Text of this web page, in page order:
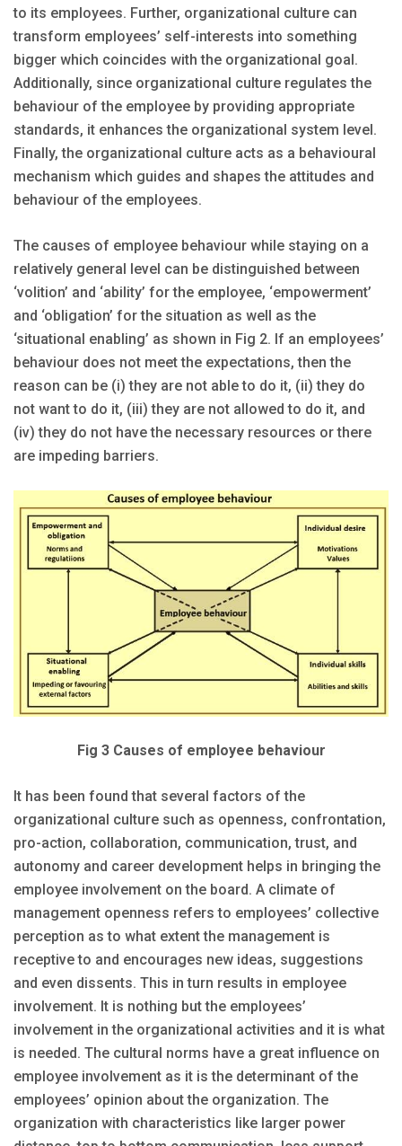
to its employees. Further, organizational culture can
transform employees’ self-interests into something
bigger which coincides with the organizational goal.
Additionally, since organizational culture regulates the
behaviour of the employee by providing appropriate
standards, it enhances the organizational system level.
Finally, the organizational culture acts as a behavioural
mechanism which guides and shapes the attitudes and
behaviour of the employees.
The causes of employee behaviour while staying on a
relatively general level can be distinguished between
‘volition’ and ‘ability’ for the employee, ‘empowerment’
and ‘obligation’ for the situation as well as the
‘situational enabling’ as shown in Fig 2. If an employees’
behaviour does not meet the expectations, then the
reason can be (i) they are not able to do it, (ii) they do
not want to do it, (iii) they are not allowed to do it, and
(iv) they do not have the necessary resources or there
are impeding barriers.
Fig 3 Causes of employee behaviour
It has been found that several factors of the
organizational culture such as openness, confrontation,
pro-action, collaboration, communication, trust, and
autonomy and career development helps in bringing the
employee involvement on the board. A climate of
management openness refers to employees’ collective
perception as to what extent the management is
receptive to and encourages new ideas, suggestions
and even dissents. This in turn results in employee
involvement. It is nothing but the employees’
involvement in the organizational activities and it is what
is needed. The cultural norms have a great influence on
employee involvement as it is the determinant of the
employees’ opinion about the organization. The
organization with characteristics like larger power